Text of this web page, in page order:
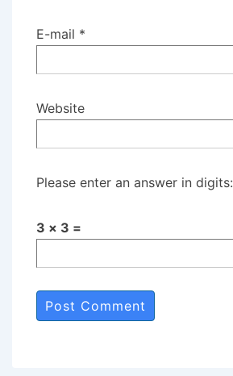
E-mail *
Website
Please enter an answer in digits:
3 × 3 =